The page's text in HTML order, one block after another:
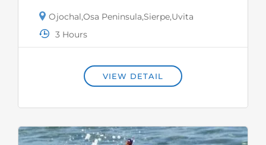
Ojochal,Osa Peninsula,Sierpe,Uvita
3 Hours
VIEW DETAIL